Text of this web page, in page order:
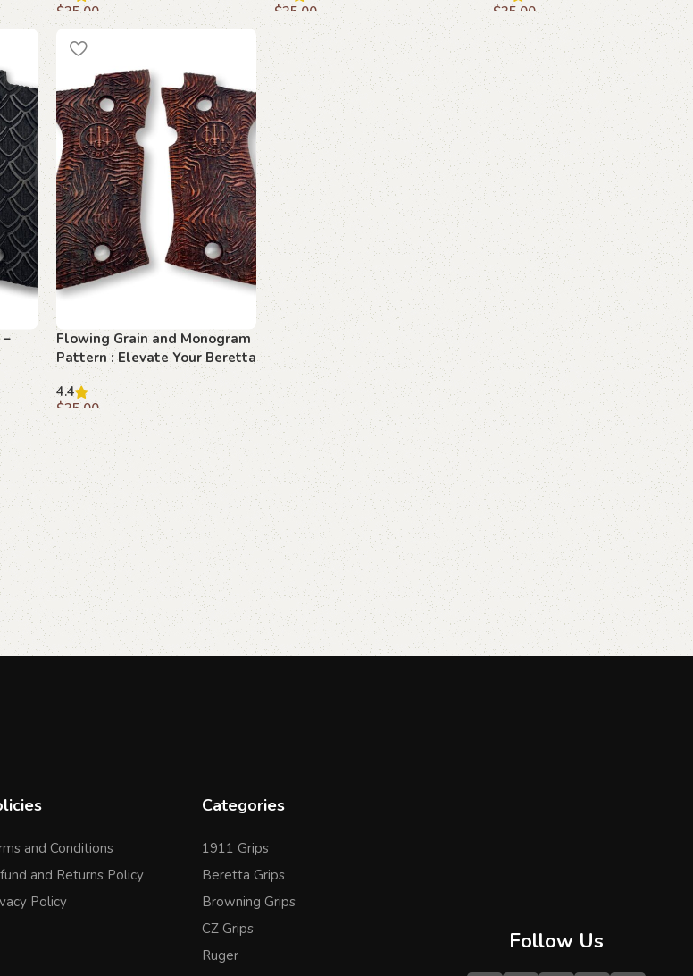
$35.00
$35.00
Add to cart
$35.00
Add to cart
Flowing Grain and Monogram
Pattern : Elevate Your Beretta
F 81 to New Heights
4.4
$35.00
Add to cart
and Conditions
and Returns Policy
Policy
Categories
1911 Grips
Beretta Grips
Browning Grips
CZ Grips
Ruger
Follow Us